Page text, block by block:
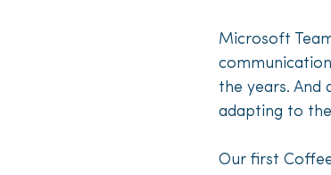
Microsoft
the years. And
adapting to
Our first